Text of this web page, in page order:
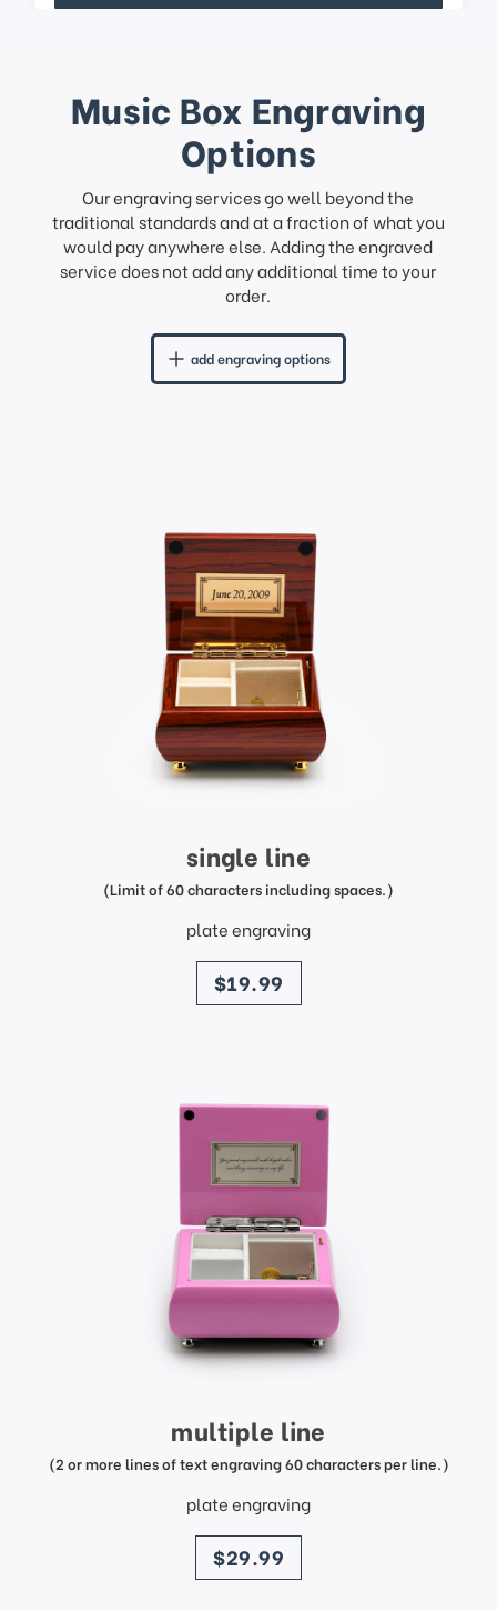
Music Box Engraving
Options
Our engraving services go well beyond the
traditional standards and at a fraction of what you
would pay anywhere else. Adding the engraved
service does not add any additional time to your
order.
add engraving options
single line
(Limit of 60 characters including spaces.)
plate engraving
price
$19.99
multiple line
(2 or more lines of text engraving 60 characters per line.)
plate engraving
price
$29.99